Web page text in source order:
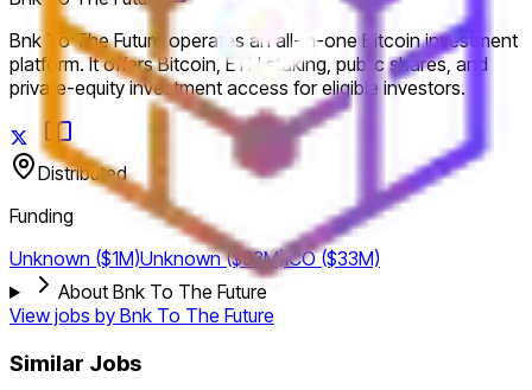
Bnk To The Future operates an all-in-one Bitcoin investment
platform. It offers Bitcoin, ETH staking, public shares, and
private-equity investment access for eligible investors.
Distributed
Funding
Unknown ($1M)Unknown ($33M)ICO ($33M)
About Bnk To The Future
View jobs by Bnk To The Future
Similar Jobs